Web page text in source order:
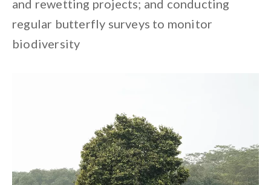
and rewetting projects; and conducting
regular butterfly surveys to monitor
biodiversity